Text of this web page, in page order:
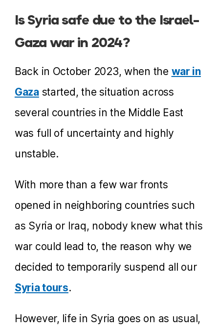
Is Syria safe due to the Israel-
Gaza war in 2024?
Back in October 2023, when the war in
Gazastarted, the situation across
several countries in the Middle East
was full of uncertainty and highly
unstable.
With more than a few war fronts
opened in neighboring countries such
as Syria or Iraq, nobody knew what this
war could lead to, the reason why we
decided to temporarily suspend all our
Syria tours.
However, life in Syria goes on as usual,